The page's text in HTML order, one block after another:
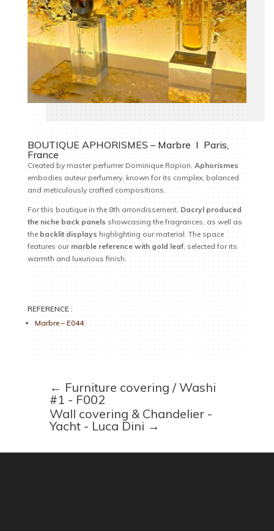
BOUTIQUE APHORISMES – Marbre I Paris,
France
Created by master perfumer Dominique Ropion,Aphorismes
embodies auteur perfumery, known for its complex, balanced
and meticulously crafted compositions.
For this boutique in the 8th arrondissement, Dacryl produced
the niche back panelsshowcasing the fragrances, as well as
the backlit displays highlighting our material. The space
features ourmarble reference with gold leaf, selected for its
warmth and luxurious finish.
REFERENCE :
Marbre – E044
← Furniture covering / Washi
#1 - F002
Wall covering & Chandelier -
Yacht - Luca Dini →